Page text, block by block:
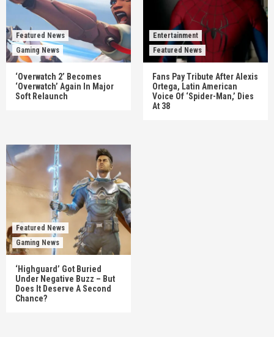
Featured News
Gaming News
‘Overwatch 2’ Becomes
‘Overwatch’ Again In Major
Soft Relaunch
Entertainment
Featured News
Fans Pay Tribute After Alexis
Ortega, Latin American
Voice Of ‘Spider-Man,’ Dies
At 38
Featured News
Gaming News
‘Highguard’ Got Buried
Under Negative Buzz – But
Does It Deserve A Second
Chance?